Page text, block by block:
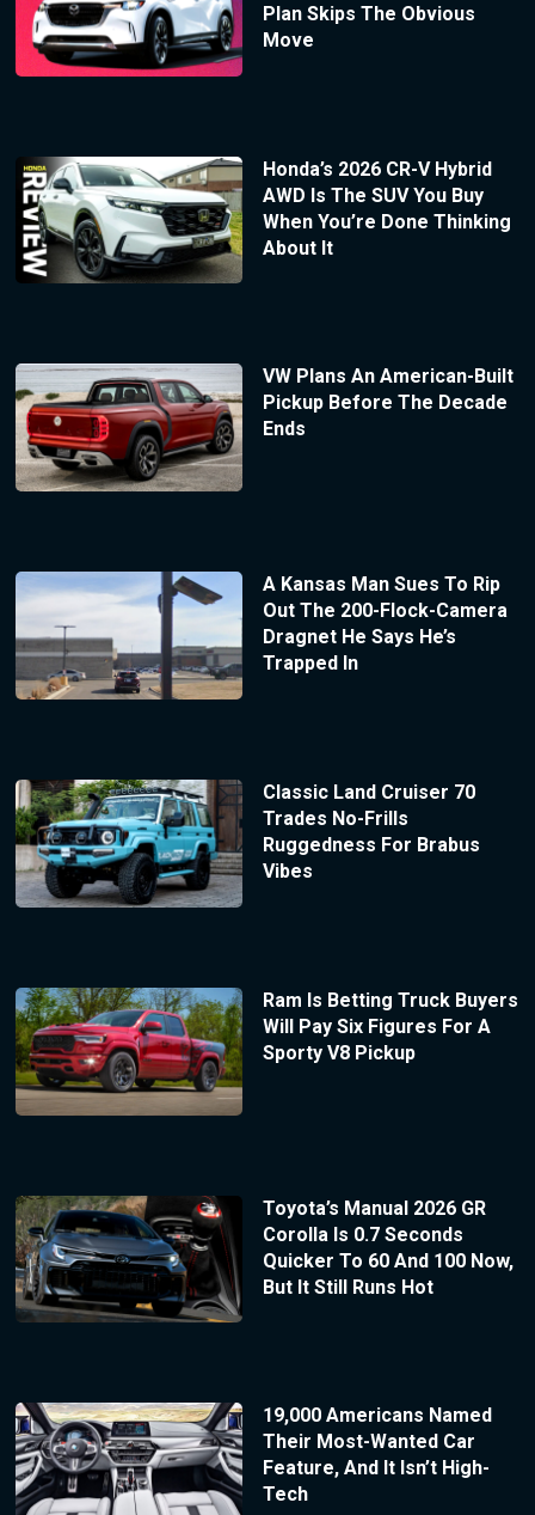
Plan Skips The Obvious
Move
Honda’s 2026 CR-V Hybrid
AWD Is The SUV You Buy
When You’re Done Thinking
About It
VW Plans An American-Built
Pickup Before The Decade
Ends
A Kansas Man Sues To Rip
Out The 200-Flock-Camera
Dragnet He Says He’s
Trapped In
Classic Land Cruiser 70
Trades No-Frills
Ruggedness For Brabus
Vibes
Ram Is Betting Truck Buyers
Will Pay Six Figures For A
Sporty V8 Pickup
Toyota’s Manual 2026 GR
Corolla Is 0.7 Seconds
Quicker To 60 And 100 Now,
But It Still Runs Hot
19,000 Americans Named
Their Most-Wanted Car
Feature, And It Isn’t High-
Tech